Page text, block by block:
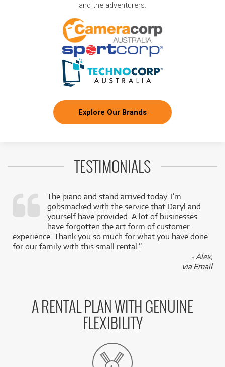
and the adventurers.
Explore Our Brands
TESTIMONIALS
The piano and stand arrived today. I’m
gobsmacked with the service that Daryl and
yourself have provided. A lot of businesses
have forgotten the art form of customer
experience. Thank you so much for what you have done
for our family with this small rental.”
- Alex,
via Email
A RENTAL PLAN WITH GENUINE
FLEXIBILITY